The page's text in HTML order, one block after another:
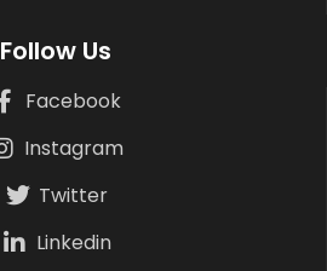
Follow Us
Facebook
Instagram
Twitter
Linkedin